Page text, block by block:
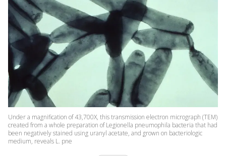
Under a magnification of 43,700X, this transmission electron micrograph (TEM)
created from a whole preparation of Legionella pneumophila bacteria that had
been negatively stained using uranyl acetate, and grown on bacteriologic
medium, reveals L. pne